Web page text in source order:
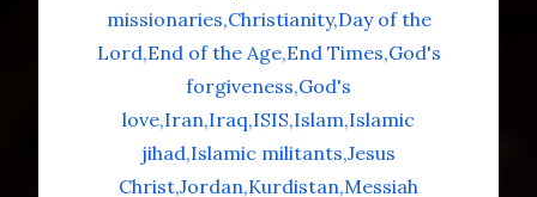
missionaries Christianity Day of the
Lord End of the Age End Times God's
forgiveness God's
love Iran Iraq ISIS Islam Islamic
jihad Islamic militants Jesus
Christ Jordan Kurdistan Messiah